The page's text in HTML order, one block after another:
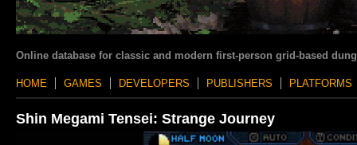
Online database for classic and modern first-person grid-based
HOME GAMES DEVELOPERS PUBLISHERS PLATFORMS
Shin Megami Tensei: Strange Journey